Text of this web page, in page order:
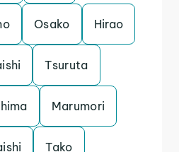
Osako Hirao
Tsuruta
Marumori
Tako